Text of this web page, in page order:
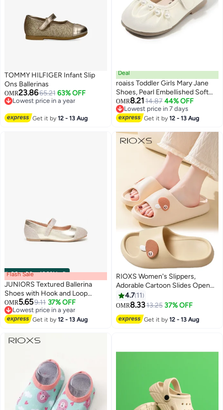
TOMMY HILFIGER Infant Slip
Ons Ballerinas
OMR23.8665.21 63% OFF
Lowest price in a year
Get it by12 - 13 Aug
Deal
roaiss Toddler Girls Mary Jane
Shoes, Pearl Embellished Soft
Sole Dress Shoes, Non-Slip
Casual Flats for Girls, Elegant
Dress Shoes, Suitable for Daily
OMR8.2114.87 44% OFF
Lowest price in 7 days
Lowest price in 7 days
Get it by12 - 13 Aug
00m:00s·100% Left
Flash Sale
JUNIORS Textured Ballerina
Shoes with Hook and Loop
Closure
OMR5.659.11 37% OFF
Lowest price in a year
Lowest price in a year
Get it by12 - 13 Aug
6
RIOXS Women's Slippers,
Adorable Cartoon Slides Open
Toe Cloud Slippers, Confortable
Thick-soled Room Slippers,
Slipper for Womens, Soft
4.7 11
OMR8.3313.25 37% OFF
Get it by12 - 13 Aug